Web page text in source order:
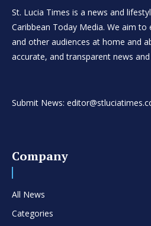
St. Lucia Times is a news and
Caribbean Today Media. We aim to
and other audiences at home and
accurate, and transparent news
Submit News:
Company
All News
Categories